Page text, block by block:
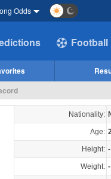
Odds
Football
Nationality:
Age:
Height: -
Weight: -